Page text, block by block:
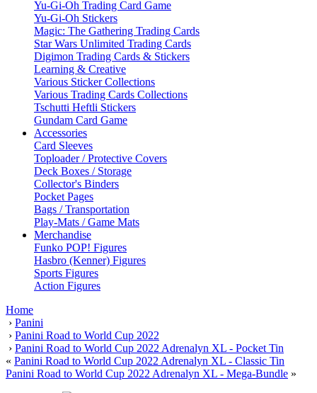
Yu-Gi-Oh Trading Card Game
Yu-Gi-Oh Stickers
Magic: The Gathering Trading Cards
Star Wars Unlimited Trading Cards
Digimon Trading Cards & Stickers
Learning & Creative
Various Sticker Collections
Various Trading Cards Collections
Tschutti Heftli Stickers
Gundam Card Game
Accessories
Card Sleeves
Toploader / Protective Covers
Deck Boxes / Storage
Collector's Binders
Pocket Pages
Bags / Transportation
Play-Mats / Game Mats
Merchandise
Funko POP! Figures
Hasbro (Kenner) Figures
Sports Figures
Action Figures
Home
› Panini
› Panini Road to World Cup 2022
› Panini Road to World Cup 2022 Adrenalyn XL - Pocket Tin
« Panini Road to World Cup 2022 Adrenalyn XL - Classic Tin
Panini Road to World Cup 2022 Adrenalyn XL - Mega-Bundle »